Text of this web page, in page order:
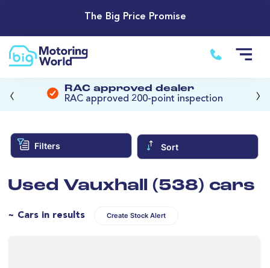
The Big Price Promise
RAC approved dealer
RAC approved 200-point inspection
‹ ›
Filters Sort
Used Vauxhall (538) cars
~ Cars in results Create Stock Alert